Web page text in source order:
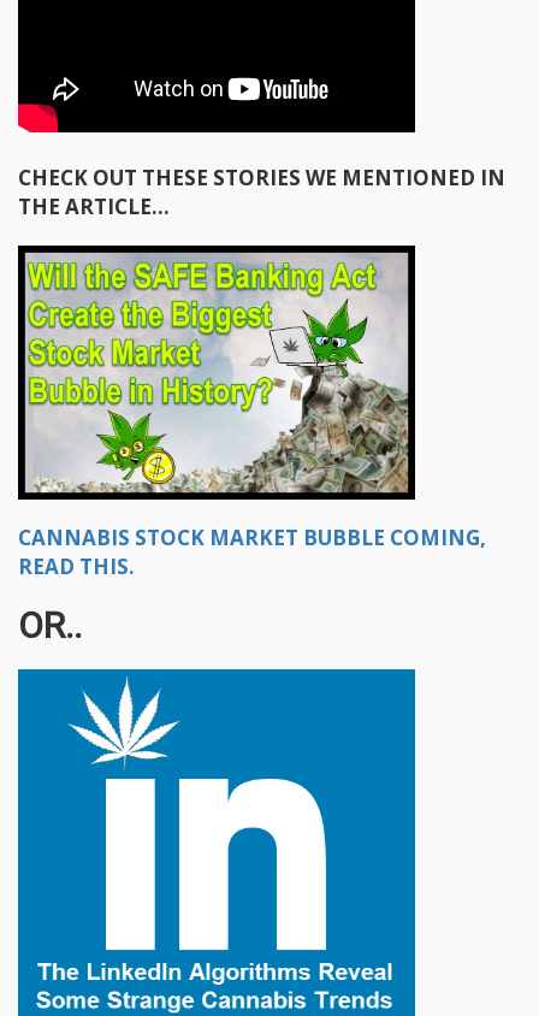
CHECK OUT THESE STORIES WE MENTIONED IN
THE ARTICLE…
CANNABIS STOCK MARKET BUBBLE COMING,
READ THIS.
OR..